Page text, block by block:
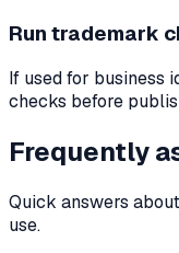
Run trademark
If used for business
checks before
Frequently
Quick answers
use.